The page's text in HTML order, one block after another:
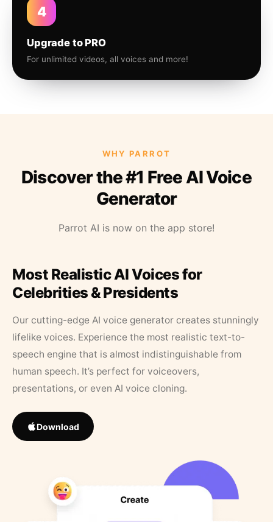
4
Upgrade to PRO
For unlimited videos, all voices and more!
WHY PARROT
Discover the #1 Free AI Voice
Generator
Parrot AI is now on the app store!
Most Realistic AI Voices for
Celebrities & Presidents
Our cutting-edge AI voice generator creates stunningly
lifelike voices. Experience the most realistic text-to-
speech engine that is almost indistinguishable from
human speech. It’s perfect for voiceovers,
presentations, or even AI voice cloning.
Download